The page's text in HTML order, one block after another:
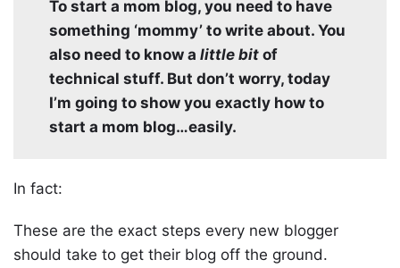
To start a mom blog, you need to have
something ‘mommy’ to write about. You
also need to know alittle bit of
technical stuff. But don’t worry, today
I’m going to show you exactly how to
start a mom blog…easily.
In fact:
These are the exact steps every new blogger
should take to get their blog off the ground.